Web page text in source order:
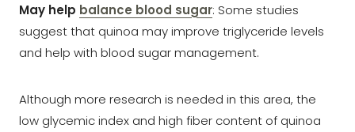
May help balance blood sugar: Some studies
suggest that quinoa may improve triglyceride levels
and help with blood sugar management.
Although more research is needed in this area, the
low glycemic index and high fiber content of quinoa